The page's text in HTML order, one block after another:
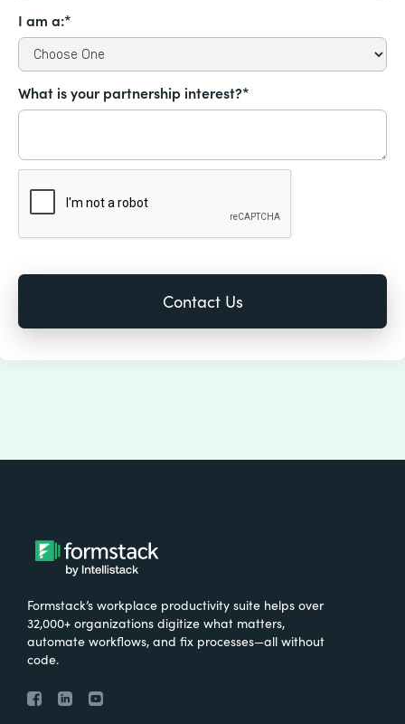
I am a:*
What is your partnership interest?*
Formstack’s workplace productivity suite helps over
32,000+ organizations digitize what matters,
automate workflows, and fix processes—all without
code.